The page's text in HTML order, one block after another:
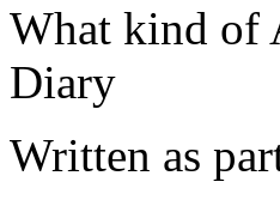
What kind of
Diary
Written as